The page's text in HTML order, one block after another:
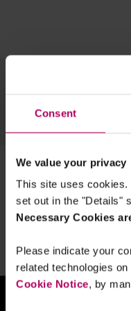
Consent
We value your privacy
This site uses
set out in the "Details"
Necessary Cookies
Please indicate your
related technologies
Cookie Notice, by
1 result for: gdpr